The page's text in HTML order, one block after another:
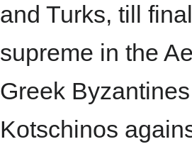
and Turks, till
supreme in the
Greek
Kotschinos